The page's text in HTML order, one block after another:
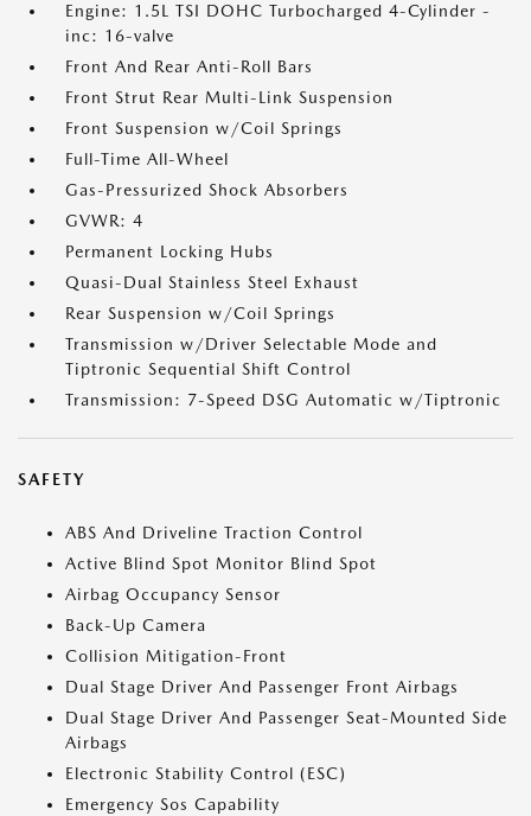
Engine: 1.5L TSI DOHC Turbocharged 4-Cylinder -
inc: 16-valve
Front And Rear Anti-Roll Bars
Front Strut Rear Multi-Link Suspension
Front Suspension w/Coil Springs
Full-Time All-Wheel
Gas-Pressurized Shock Absorbers
GVWR: 4
Permanent Locking Hubs
Quasi-Dual Stainless Steel Exhaust
Rear Suspension w/Coil Springs
Transmission w/Driver Selectable Mode and
Tiptronic Sequential Shift Control
Transmission: 7-Speed DSG Automatic w/Tiptronic
SAFETY
ABS And Driveline Traction Control
Active Blind Spot Monitor Blind Spot
Airbag Occupancy Sensor
Back-Up Camera
Collision Mitigation-Front
Dual Stage Driver And Passenger Front Airbags
Dual Stage Driver And Passenger Seat-Mounted Side
Airbags
Electronic Stability Control (ESC)
Emergency Sos Capability